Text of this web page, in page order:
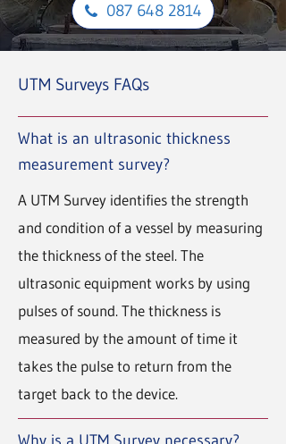
087 648 2814
UTM Surveys FAQs
What is an ultrasonic thickness
measurement survey?
A UTM Survey identifies the strength
and condition of a vessel by measuring
the thickness of the steel. The
ultrasonic equipment works by using
pulses of sound. The thickness is
measured by the amount of time it
takes the pulse to return from the
target back to the device.